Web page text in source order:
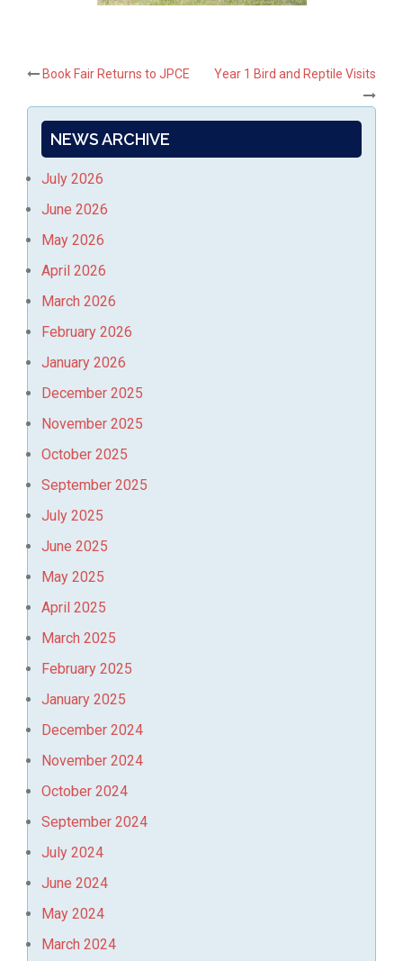
Post
navigation
Book Fair Returns to JPCE Year 1 Bird and Reptile Visits
NEWS ARCHIVE
July 2026
June 2026
May 2026
April 2026
March 2026
February 2026
January 2026
December 2025
November 2025
October 2025
September 2025
July 2025
June 2025
May 2025
April 2025
March 2025
February 2025
January 2025
December 2024
November 2024
October 2024
September 2024
July 2024
June 2024
May 2024
March 2024